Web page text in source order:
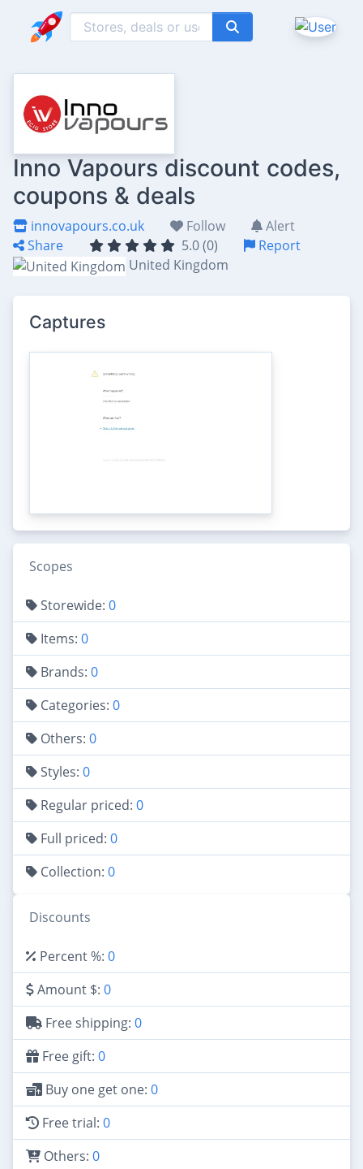
Inno Vapours discount codes,
coupons & deals
innovapours.co.uk Follow
Alert
Share
5.0 (0)
Report
United Kingdom
Captures
Scopes
Storewide: 0
Items: 0
Brands: 0
Categories: 0
Others: 0
Styles: 0
Regular priced: 0
Full priced: 0
Collection: 0
Discounts
Percent %: 0
Amount $: 0
Free shipping: 0
Free gift: 0
Buy one get one: 0
Free trial: 0
Others: 0